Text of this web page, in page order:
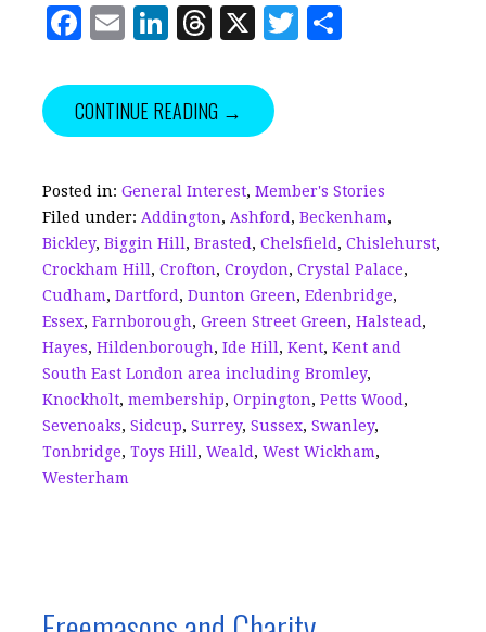
F
c
e
o
o
k
E
ai
l
Li
k
e
n
T
r
e
d
s
X
T
CONTINUE READING →
Posted in: General Interest, Member's Stories
Filed under: Addington, Ashford, Beckenham,
Bickley, Biggin Hill, Brasted, Chelsfield, Chislehurst,
Crockham Hill, Crofton, Croydon, Crystal Palace,
Cudham, Dartford, Dunton Green, Edenbridge,
Essex, Farnborough, Green Street Green, Halstead,
Hayes, Hildenborough, Ide Hill, Kent, Kent and
South East London area including Bromley,
Knockholt, membership, Orpington, Petts Wood,
Sevenoaks, Sidcup, Surrey, Sussex, Swanley,
Tonbridge, Toys Hill, Weald, West Wickham,
Westerham